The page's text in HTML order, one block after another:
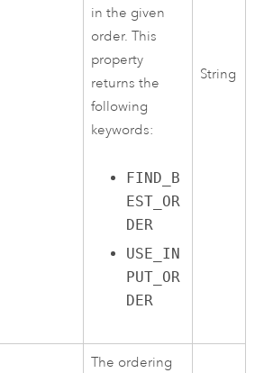
in the given
order. This
property
returns the
following
keywords:
FIND_B
EST_OR
DER
USE_IN
PUT_OR
DER
String
The ordering